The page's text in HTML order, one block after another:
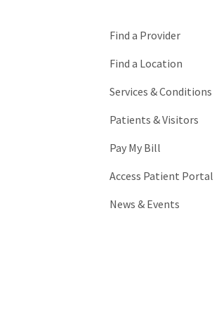
Find a Provider
Find a Location
Services & Conditions
Patients & Visitors
Pay My Bill
Access Patient Portal
News & Events